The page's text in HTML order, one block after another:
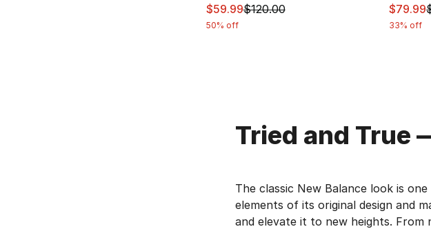
This item is on sale. Price dropped from
$59.99$120.00
50% off
This
$79.99
33% off
Tried and True
The classic New Balance look is
elements of its original design and
and elevate it to new heights.